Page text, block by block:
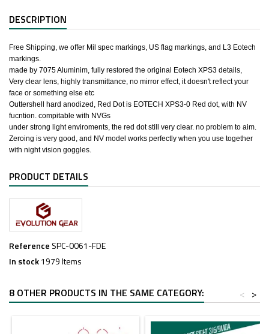
DESCRIPTION
​Free Shipping, we offer Mil spec markings, US flag markings, and L3 Eotech
markings.
made by 7075 Aluminim, fully restored the original Eotech XPS3 details,
Very clear lens, highly transmittance, no mirror effect, it doesn't reflect your
face or something else etc
Outtershell hard anodized, Red Dot is EOTECH XPS3-0 Red dot, with NV
fucntion. compitable with NVGs
under strong light enviroments, the red dot still very clear. no problem to aim.
Zeroing is very good, and NV model works perfectly when you use together
with night vision goggles.
PRODUCT DETAILS
Reference SPC-0061-FDE
In stock1979 Items
8 OTHER PRODUCTS IN THE SAME CATEGORY: >
<
-20%